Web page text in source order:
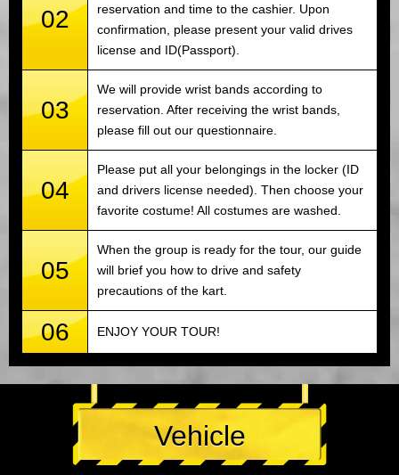
02
reservation and time to the cashier. Upon
confirmation, please present your valid drives
license and ID(Passport).
03
We will provide wrist bands according to
reservation. After receiving the wrist bands,
please fill out our questionnaire.
04
Please put all your belongings in the locker (ID
and drivers license needed). Then choose your
favorite costume! All costumes are washed.
05
When the group is ready for the tour, our guide
will brief you how to drive and safety
precautions of the kart.
06 ENJOY YOUR TOUR!
Vehicle